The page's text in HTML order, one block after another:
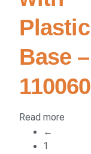
Plastic
Base –
110060
Read more
←
1